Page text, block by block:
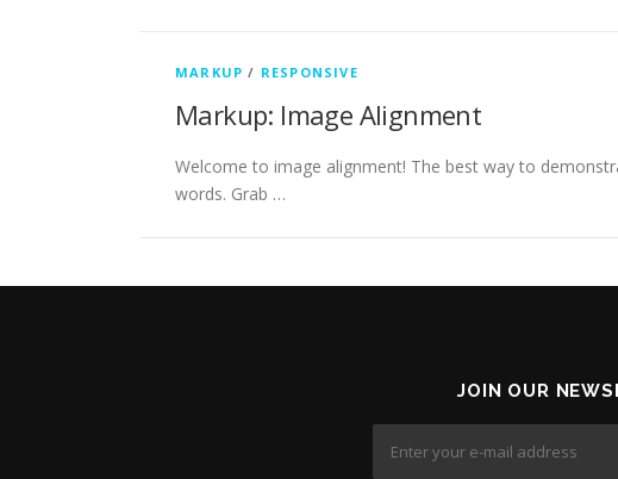
MARKUP / RESPONSIVE
Markup: Image Alignment
Welcome to image alignment! The best way to
words. Grab …
JOIN OUR